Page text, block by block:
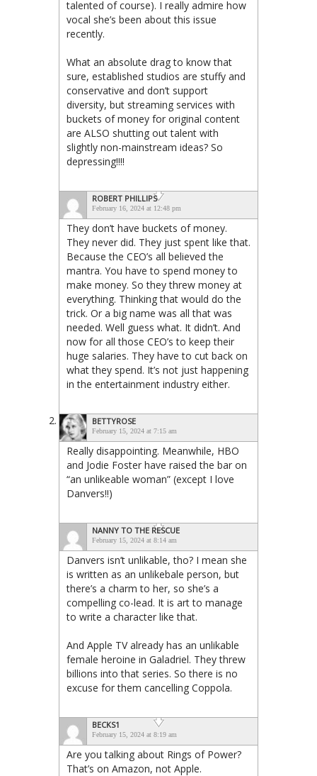
talented of course). I really admire how
vocal she’s been about this issue
recently.
What an absolute drag to know that
sure, established studios are stuffy and
conservative and don’t support
diversity, but streaming services with
buckets of money for original content
are ALSO shutting out talent with
slightly non-mainstream ideas? So
depressing!!!!
ROBERT PHILLIPS
February 16, 2024 at 12:48 pm
They don’t have buckets of money.
They never did. They just spent like that.
Because the CEO’s all believed the
mantra. You have to spend money to
make money. So they threw money at
everything. Thinking that would do the
trick. Or a big name was all that was
needed. Well guess what. It didn’t. And
now for all those CEO’s to keep their
huge salaries. They have to cut back on
what they spend. It’s not just happening
in the entertainment industry either.
BETTYROSE
February 15, 2024 at 7:15 am
Really disappointing. Meanwhile, HBO
and Jodie Foster have raised the bar on
“an unlikeable woman” (except I love
Danvers!!)
NANNY TO THE RESCUE
February 15, 2024 at 8:14 am
Danvers isn’t unlikable, tho? I mean she
is written as an unlikebale person, but
there’s a charm to her, so she’s a
compelling co-lead. It is art to manage
to write a character like that.
And Apple TV already has an unlikable
female heroine in Galadriel. They threw
billions into that series. So there is no
excuse for them cancelling Coppola.
BECKS1
February 15, 2024 at 8:19 am
Are you talking about Rings of Power?
That’s on Amazon, not Apple.